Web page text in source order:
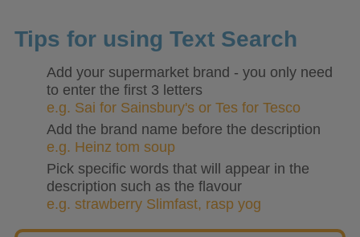
Tips for using Text Search
Add your supermarket brand - you only need
to enter the first 3 letters
e.g. Sai for Sainsbury's or Tes for Tesco
Add the brand name before the description
e.g. Heinz tom soup
Pick specific words that will appear in the
description such as the flavour
e.g. strawberry Slimfast, rasp yog